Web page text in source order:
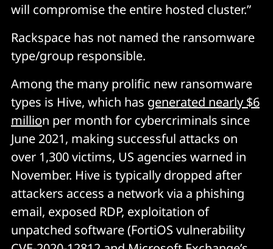
will compromise the entire hosted cluster.”
Rackspace has not named the ransomware
type/group responsible.
Among the many prolific new ransomware
types is Hive, which has generated nearly $6
million per month for cybercriminals since
June 2021, making successful attacks on
over 1,300 victims, US agencies warned in
November. Hive is typically dropped after
attackers access a network via a phishing
email, exposed RDP, exploitation of
unpatched software (FortiOS vulnerability